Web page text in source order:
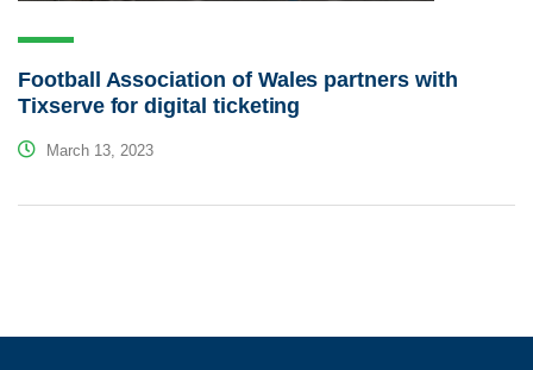
Football Association of Wales partners with
Tixserve for digital ticketing
March 13, 2023